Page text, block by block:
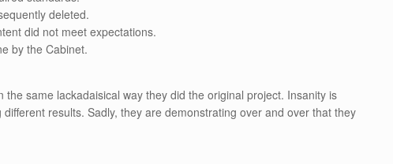
deleted.
did not meet expectations.
by the Cabinet.
the same lackadaisical way they did the original project. Insanity is
results. Sadly, they are demonstrating over and over that they